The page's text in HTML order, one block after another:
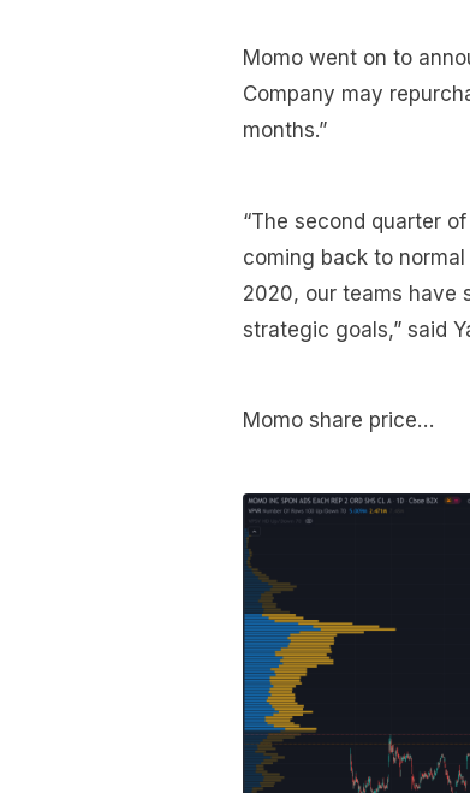
Momo went on to
Company may
months.”
“The second quarter
coming back to
2020, our teams have
strategic goals,” said
Momo share price…